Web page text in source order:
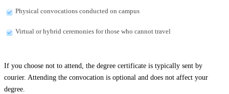
Physical convocations conducted on campus
Virtual or hybrid ceremonies for those who cannot travel
If you choose not to attend, the degree certificate is typically sent by
courier. Attending the convocation is optional and does not affect your
degree.